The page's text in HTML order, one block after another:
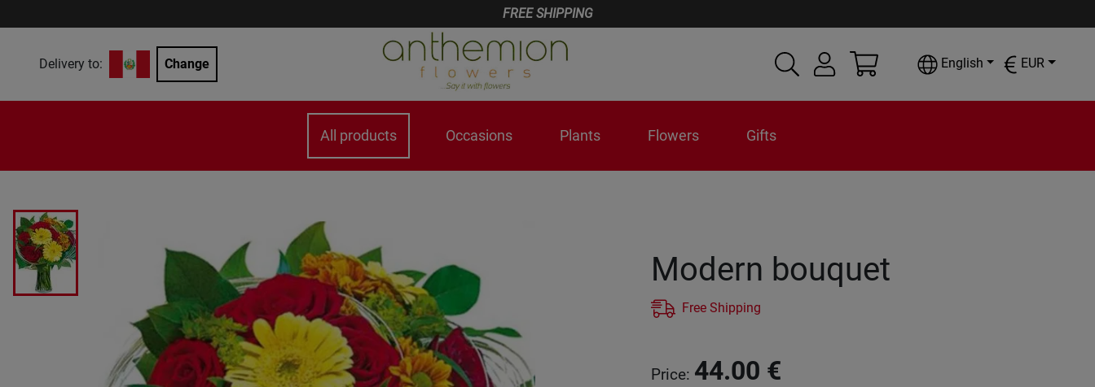
FREE SHIPPING
Delivery to: Change English EUR
All products Occasions Plants Flowers Gifts
Modern bouquet
Free Shipping
Price: 44.00 €